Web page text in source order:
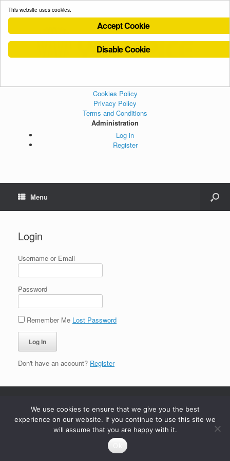
Cookies Policy
Privacy Policy
Terms and Conditions
Administration
Log in
Register
Menu
Login
Username or Email
Password
Remember Me Lost Password
Don't have an account? Register
This website uses cookies.
Accept Cookie
Disable Cookie
We use cookies to ensure that we give you the best
experience on our website. If you continue to use this site we
will assume that you are happy with it.